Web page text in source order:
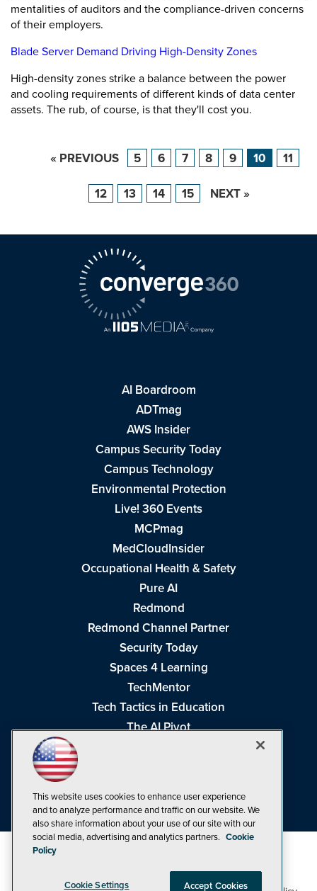
mentalities of auditors and the compliance-driven concerns
of their employers.
Blade Server Demand Driving High-Density Zones
High-density zones strike a balance between the power
and cooling requirements of different kinds of data center
assets. The rub, of course, is that they'll cost you.
« PREVIOUS 5 6 7 8 9 10 11
12 13 14 15 NEXT »
AI Boardroom
ADTmag
AWS Insider
Campus Security Today
Campus Technology
Environmental Protection
Live! 360 Events
MCPmag
MedCloudInsider
Occupational Health & Safety
Pure AI
Redmond
Redmond Channel Partner
Security Today
Spaces 4 Learning
TechMentor
Tech Tactics in Education
The AI Pivot
Visual Studio Live!
This website uses cookies to enhance user experience
and to analyze performance and traffic on our website. We
also share information about your use of our site with our
social media, advertising and analytics partners. Cookie
Policy
Cookie Settings Accept Cookies